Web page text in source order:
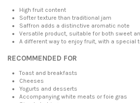
High fruit content
Softer texture than traditional jam
Saffron adds a distinctive aromatic note
Versatile product, suitable for both sweet
A different way to enjoy fruit, with a special
RECOMMENDED FOR
Toast and breakfasts
Cheeses
Yogurts and desserts
Accompanying white meats or foie gras